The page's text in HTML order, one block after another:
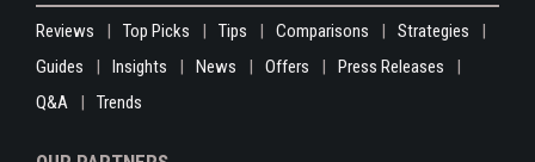
Reviews Top Picks Tips Comparisons
Strategies
Guides
Insights News Offers
Press Releases
Q&A
Trends